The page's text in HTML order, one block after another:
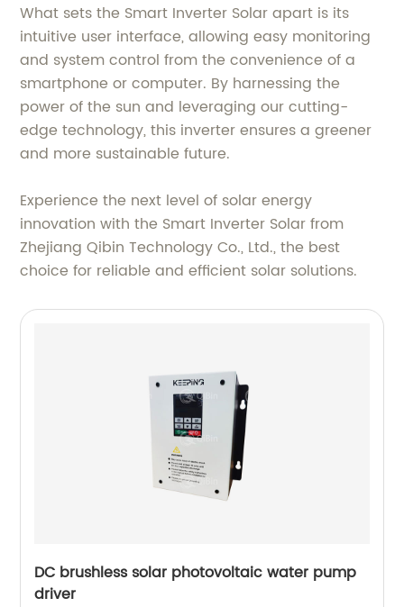
What sets the Smart Inverter Solar apart is its
intuitive user interface, allowing easy monitoring
and system control from the convenience of a
smartphone or computer. By harnessing the
power of the sun and leveraging our cutting-
edge technology, this inverter ensures a greener
and more sustainable future.
Experience the next level of solar energy
innovation with the Smart Inverter Solar from
Zhejiang Qibin Technology Co., Ltd., the best
choice for reliable and efficient solar solutions.
DC brushless solar photovoltaic water pump
driver